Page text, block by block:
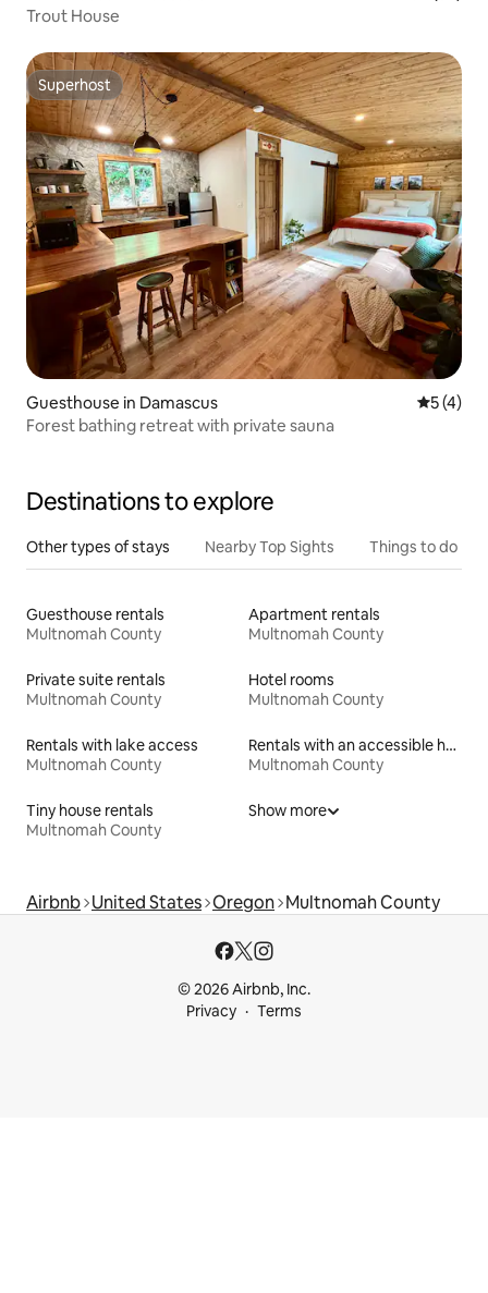
Trout House
Superhost
Superhost
Guesthouse in Damascus 5 out of
5 (4)
Forest bathing retreat with private sauna
Destinations to explore
Other types of stays Nearby Top Sights Things to do
Guesthouse rentals
Multnomah County
Apartment rentals
Multnomah County
Private suite rentals
Multnomah County
Hotel rooms
Multnomah County
Rentals with lake access
Multnomah County
Rentals with an accessible height bed
Multnomah County
Tiny house rentals
Multnomah County
Show more
Airbnb United States Oregon Multnomah County
© 2026 Airbnb, Inc.
Privacy
Terms